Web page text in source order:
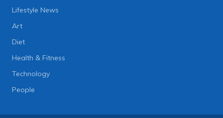
Lifestyle News
Art
Diet
Health & Fitness
Technology
People